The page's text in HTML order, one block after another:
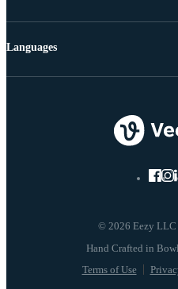
© 2026 Eezy LLC
Terms of Use
Languages